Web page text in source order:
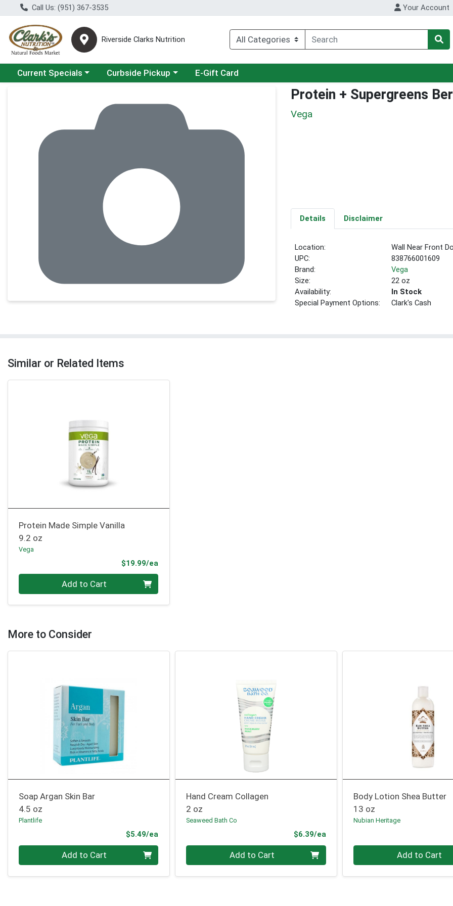
Call Us: (951) 367-3535 Your Account
Riverside Clarks Nutrition
Choose a category menu
Current Specials Choose a category menu
Curbside Pickup E-Gift Card
Protein + Supergreens
Vega
Details Disclaimer
Location:
Wall Near Front
UPC:
838766001609
Brand:
Vega
Size:
22 oz
Availability:
In Stock
Special Payment Options:
Clark's Cash
Similar or Related Items
Protein Made Simple Vanilla
9.2 oz
Vega
$19.99/ea
Add to Cart
More to Consider
Soap Argan Skin Bar
4.5 oz
Plantlife
$5.49/ea
Quantity 0 Add to Cart
Hand Cream Collagen
2 oz
Seaweed Bath Co
$6.39/eaProduct Price
Quantity 0 Add to Cart
Body Lotion Shea Butter
13 oz
Nubian Heritage
Quantity 0 Add to Cart